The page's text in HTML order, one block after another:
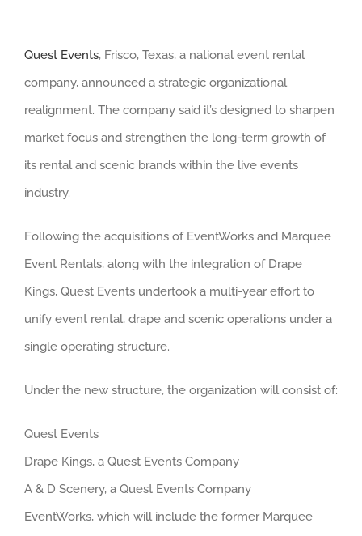
Quest Events, Frisco, Texas, a national event rental
company, announced a strategic organizational
realignment. The company said it’s designed to sharpen
market focus and strengthen the long-term growth of
its rental and scenic brands within the live events
industry.
Following the acquisitions of EventWorks and Marquee
Event Rentals, along with the integration of Drape
Kings, Quest Events undertook a multi-year effort to
unify event rental, drape and scenic operations under a
single operating structure.
Under the new structure, the organization will consist of:
Quest Events
Drape Kings, a Quest Events Company
A & D Scenery, a Quest Events Company
EventWorks, which will include the former Marquee